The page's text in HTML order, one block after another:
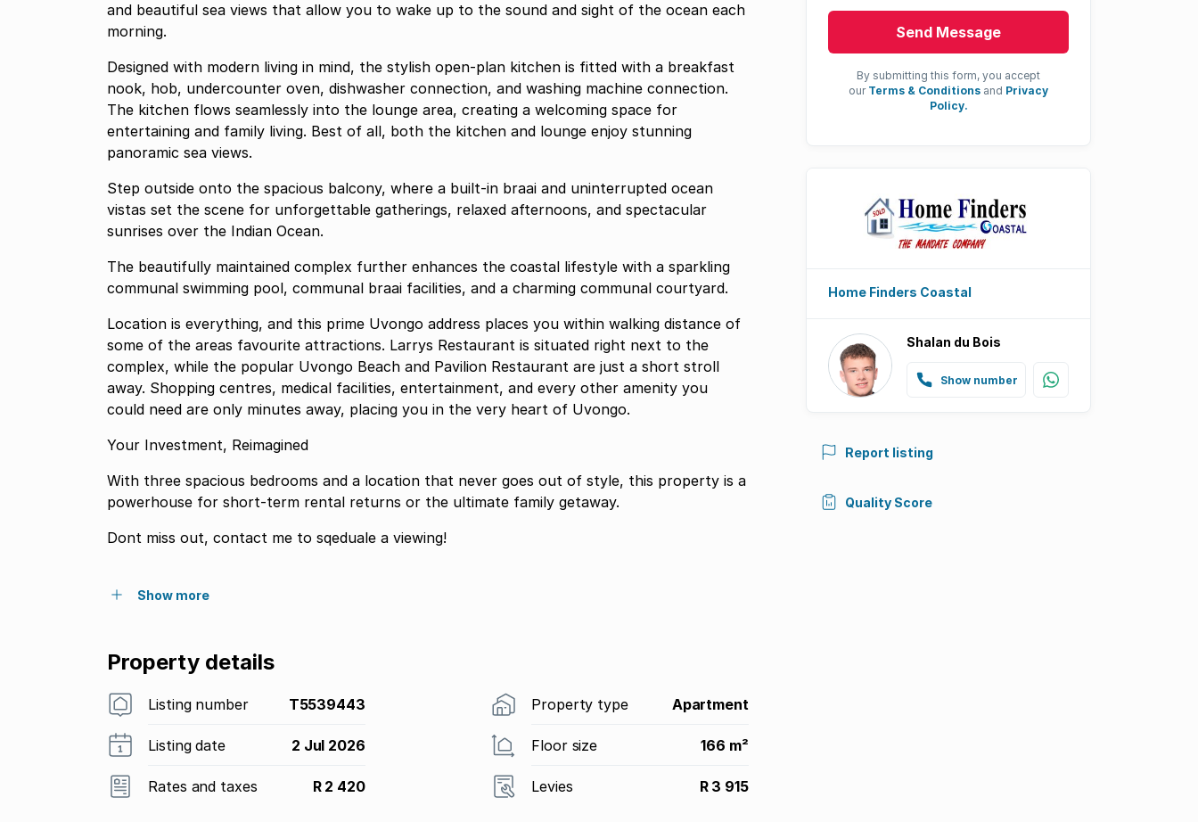
and beautiful sea views that allow you to wake up to the sound and sight of the ocean each
morning.
Designed with modern living in mind, the stylish open-plan kitchen is fitted with a breakfast
nook, hob, undercounter oven, dishwasher connection, and washing machine connection.
The kitchen flows seamlessly into the lounge area, creating a welcoming space for
entertaining and family living. Best of all, both the kitchen and lounge enjoy stunning
panoramic sea views.
Step outside onto the spacious balcony, where a built-in braai and uninterrupted ocean
vistas set the scene for unforgettable gatherings, relaxed afternoons, and spectacular
sunrises over the Indian Ocean.
The beautifully maintained complex further enhances the coastal lifestyle with a sparkling
communal swimming pool, communal braai facilities, and a charming communal courtyard.
Location is everything, and this prime Uvongo address places you within walking distance of
some of the areas favourite attractions. Larrys Restaurant is situated right next to the
complex, while the popular Uvongo Beach and Pavilion Restaurant are just a short stroll
away. Shopping centres, medical facilities, entertainment, and every other amenity you
could need are only minutes away, placing you in the very heart of Uvongo.
Your Investment, Reimagined
With three spacious bedrooms and a location that never goes out of style, this property is a
powerhouse for short-term rental returns or the ultimate family getaway.
Dont miss out, contact me to sqeduale a viewing!
Show more
Property details
Listing number T5539443 Property type Apartment
Listing date 2 Jul 2026 Floor size 166 m²
Rates and taxes R 2 420 Levies R 3 915
Send Message
By submitting this form, you accept
our Terms & Conditions and Privacy
Policy.
Home Finders Coastal
Shalan du Bois
Show number
Report listing
Quality Score